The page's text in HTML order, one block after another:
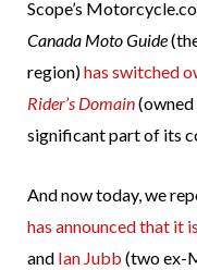
Scope’s
Canada Moto Guide
region)has switched
Rider’s Domain
significant part of its
And now today, we
has announced that it
and Ian Jubb (two ex-